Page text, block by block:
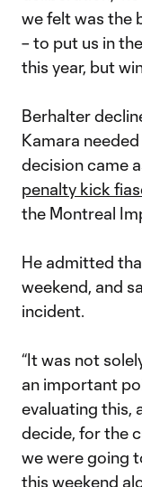
we felt was the
– to put us in
this year, but
Berhalter
Kamara
decision came
penalty kick
the Montreal
He admitted
weekend, and
incident.
“It was not
an important
evaluating this,
decide, for the
we were going
this weekend